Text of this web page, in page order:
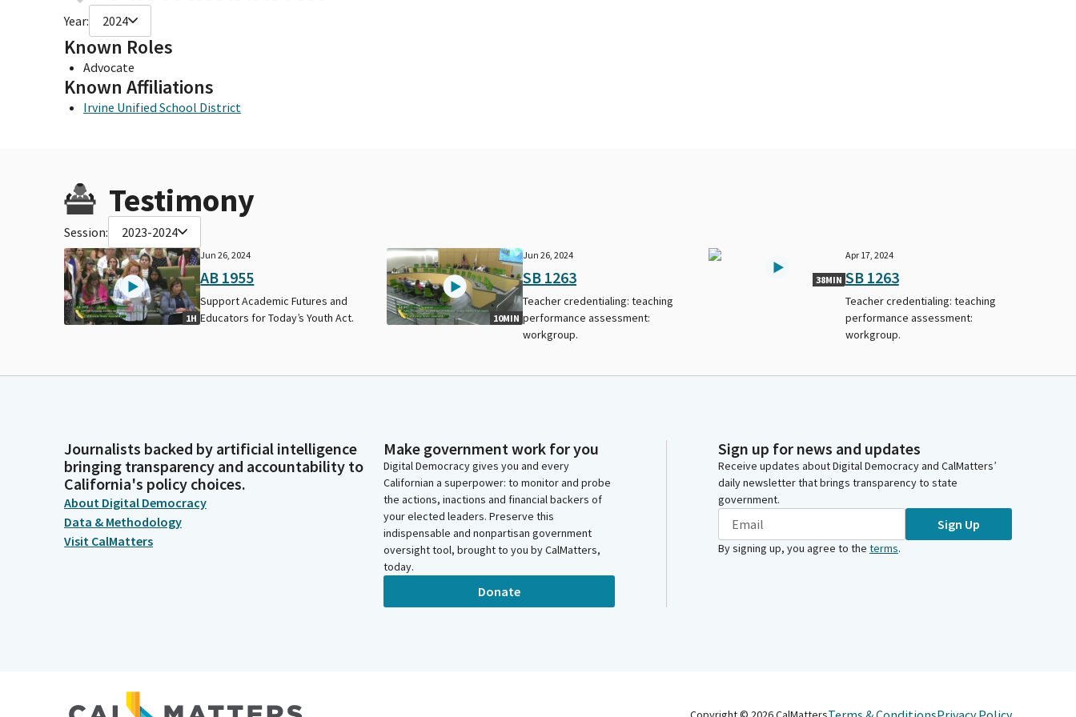
Year: 2024
Known Roles
Advocate
Known Affiliations
Irvine Unified School District
Testimony
Session: 2023-2024
1H
Jun 26, 2024
AB 1955
Support Academic Futures and
Educators for Today’s Youth Act.
10MIN
Jun 26, 2024
SB 1263
Teacher credentialing: teaching
performance assessment:
workgroup.
38MIN
Apr 17, 2024
SB 1263
Teacher credentialing: teaching
performance assessment:
workgroup.
Journalists backed by artificial intelligence
bringing transparency and accountability to
California's policy choices.
About Digital Democracy
Data & Methodology
Visit CalMatters
Make government work for you
Digital Democracy gives you and every
Californian a superpower: to monitor and probe
the actions, inactions and financial backers of
your elected leaders. Preserve this
indispensable and nonpartisan government
oversight tool, brought to you by CalMatters,
today.
Donate
Sign up for news and updates
Receive updates about Digital Democracy and CalMatters’
daily newsletter that brings transparency to state
government.
Sign Up
By signing up, you agree to the terms.